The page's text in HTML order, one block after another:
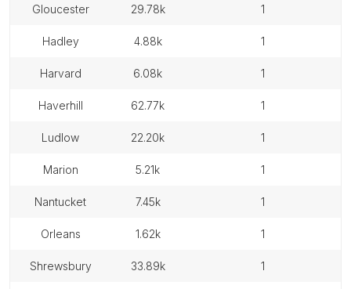
gloucester 29.78k 1
hadley 4.88k 1
harvard 6.08k 1
haverhill 62.77k 1
ludlow 22.20k 1
marion 5.21k 1
nantucket 7.45k 1
orleans 1.62k 1
shrewsbury 33.89k 1